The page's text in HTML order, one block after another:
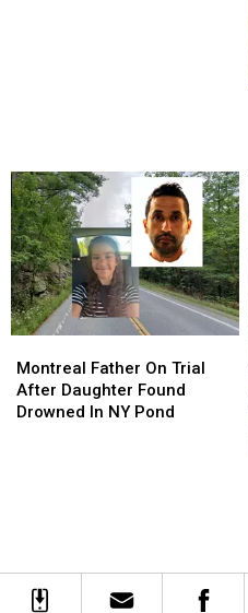
Father
On
Trial
Montreal Father On Trial
After Daughter Found
Drowned In NY Pond
Father
On
Trial